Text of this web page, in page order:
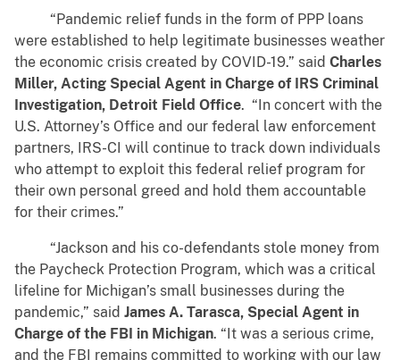
“Pandemic relief funds in the form of PPP loans
were established to help legitimate businesses weather
the economic crisis created by COVID-19.” said Charles
Miller, Acting Special Agent in Charge of IRS Criminal
Investigation, Detroit Field Office. “In concert with the
U.S. Attorney’s Office and our federal law enforcement
partners, IRS-CI will continue to track down individuals
who attempt to exploit this federal relief program for
their own personal greed and hold them accountable
for their crimes.”
“Jackson and his co-defendants stole money from
the Paycheck Protection Program, which was a critical
lifeline for Michigan’s small businesses during the
pandemic,” said James A. Tarasca, Special Agent in
Charge of the FBI in Michigan. “It was a serious crime,
and the FBI remains committed to working with our law